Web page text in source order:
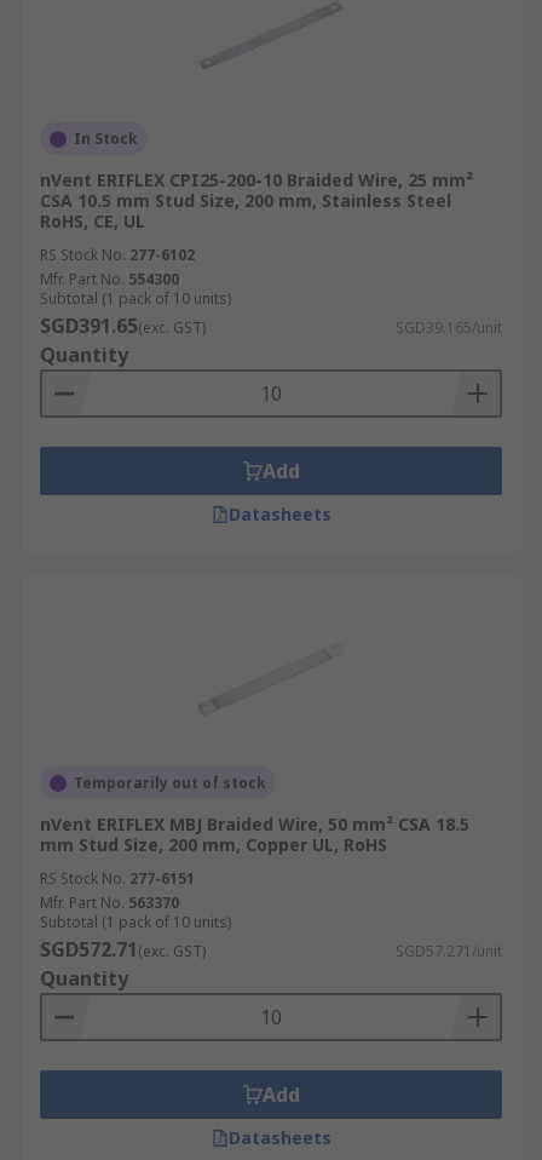
In Stock
nVent ERIFLEX CPI25-200-10 Braided Wire, 25 mm²
CSA 10.5 mm Stud Size, 200 mm, Stainless Steel
RoHS, CE, UL
RS Stock No. 277-6102
Mfr. Part No. 554300
Subtotal (1 pack of 10 units)
SGD391.65(exc. GST) SGD39.165/unit
Quantity
Add
Datasheets
Temporarily out of stock
nVent ERIFLEX MBJ Braided Wire, 50 mm² CSA 18.5
mm Stud Size, 200 mm, Copper UL, RoHS
RS Stock No. 277-6151
Mfr. Part No. 563370
Subtotal (1 pack of 10 units)
SGD572.71(exc. GST) SGD57.271/unit
Quantity
Add
Datasheets